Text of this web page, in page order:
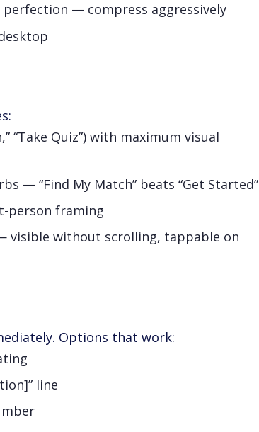
— compress aggressively
“Take Quiz”) with maximum visual
— “Find My Match” beats “Get Started”
person framing
visible without scrolling, tappable on
Options that work:
line